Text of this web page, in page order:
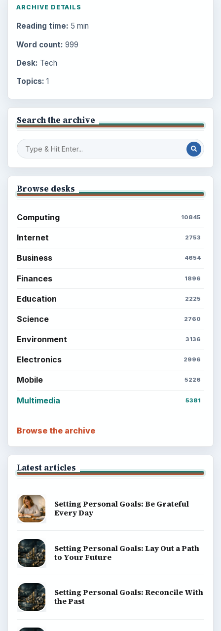
ARCHIVE DETAILS
Reading time: 5 min
Word count: 999
Desk: Tech
Topics: 1
Search the archive
Browse desks
Computing 10845
Internet 2753
Business 4654
Finances 1896
Education 2225
Science 2760
Environment 3136
Electronics 2996
Mobile 5226
Multimedia 5381
Browse the archive
Latest articles
Setting Personal Goals: Be Grateful
Every Day
Setting Personal Goals: Lay Out a Path
to Your Future
Setting Personal Goals: Reconcile With
the Past